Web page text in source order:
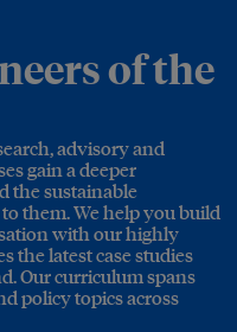
of the
advisory and
gain a deeper
the sustainable
them. We help you build
with our highly
the latest case studies
Our curriculum spans
policy topics across